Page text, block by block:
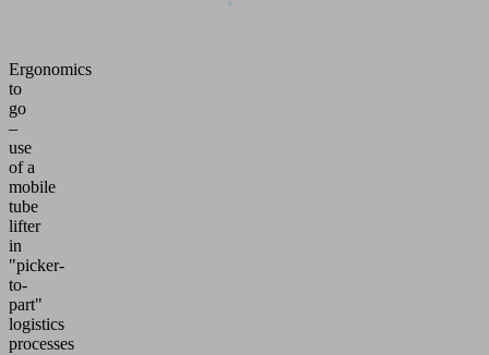
Ergonomics
to
go
–
use
of a
mobile
tube
lifter
in
"picker-
to-
part"
logistics
processes